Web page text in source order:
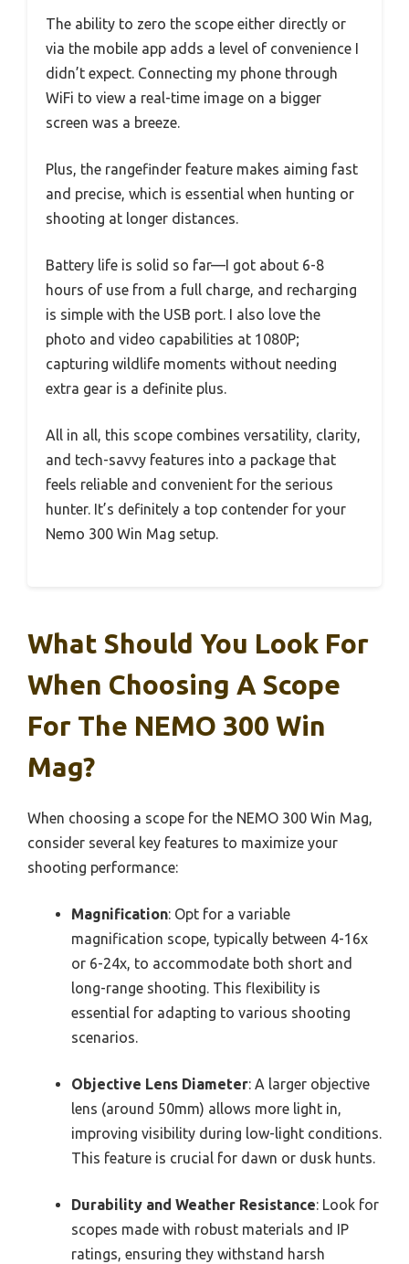
The ability to zero the scope either directly or
via the mobile app adds a level of convenience I
didn’t expect. Connecting my phone through
WiFi to view a real-time image on a bigger
screen was a breeze.
Plus, the rangefinder feature makes aiming fast
and precise, which is essential when hunting or
shooting at longer distances.
Battery life is solid so far—I got about 6-8
hours of use from a full charge, and recharging
is simple with the USB port. I also love the
photo and video capabilities at 1080P;
capturing wildlife moments without needing
extra gear is a definite plus.
All in all, this scope combines versatility, clarity,
and tech-savvy features into a package that
feels reliable and convenient for the serious
hunter. It’s definitely a top contender for your
Nemo 300 Win Mag setup.
What Should You Look For
When Choosing A Scope
For The NEMO 300 Win
Mag?
When choosing a scope for the NEMO 300 Win Mag,
consider several key features to maximize your
shooting performance:
Magnification: Opt for a variable
magnification scope, typically between 4-16x
or 6-24x, to accommodate both short and
long-range shooting. This flexibility is
essential for adapting to various shooting
scenarios.
Objective Lens Diameter: A larger objective
lens (around 50mm) allows more light in,
improving visibility during low-light conditions.
This feature is crucial for dawn or dusk hunts.
Durability and Weather Resistance: Look for
scopes made with robust materials and IP
ratings, ensuring they withstand harsh